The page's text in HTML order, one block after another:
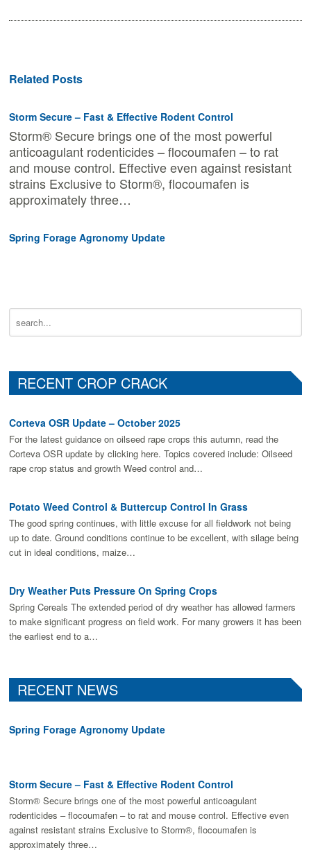
Related Posts
Storm Secure – Fast & Effective Rodent Control
Storm® Secure brings one of the most powerful
anticoagulant rodenticides – flocoumafen – to rat
and mouse control. Effective even against resistant
strains Exclusive to Storm®, flocoumafen is
approximately three…
Spring Forage Agronomy Update
RECENT CROP CRACK
Corteva OSR Update – October 2025
For the latest guidance on oilseed rape crops this autumn, read the
Corteva OSR update by clicking here. Topics covered include: Oilseed
rape crop status and growth Weed control and…
Potato Weed Control & Buttercup Control In Grass
The good spring continues, with little excuse for all fieldwork not being
up to date. Ground conditions continue to be excellent, with silage being
cut in ideal conditions, maize…
Dry Weather Puts Pressure On Spring Crops
Spring Cereals The extended period of dry weather has allowed farmers
to make signiﬁcant progress on ﬁeld work. For many growers it has been
the earliest end to a…
RECENT NEWS
Spring Forage Agronomy Update
Storm Secure – Fast & Effective Rodent Control
Storm® Secure brings one of the most powerful anticoagulant
rodenticides – flocoumafen – to rat and mouse control. Effective even
against resistant strains Exclusive to Storm®, flocoumafen is
approximately three…